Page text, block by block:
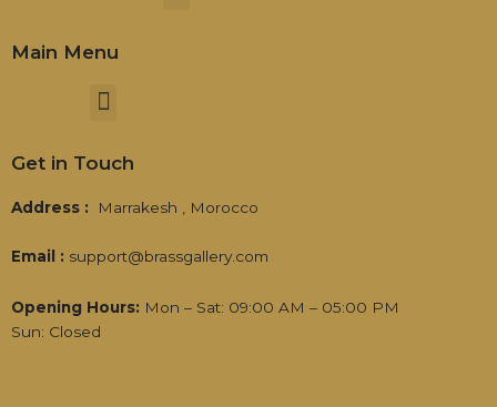
Main Menu
Menu
Get in Touch
Address : Marrakesh , Morocco
Email : support@brassgallery.com
Opening Hours: Mon – Sat: 09:00 AM – 05:00 PM
Sun: Closed